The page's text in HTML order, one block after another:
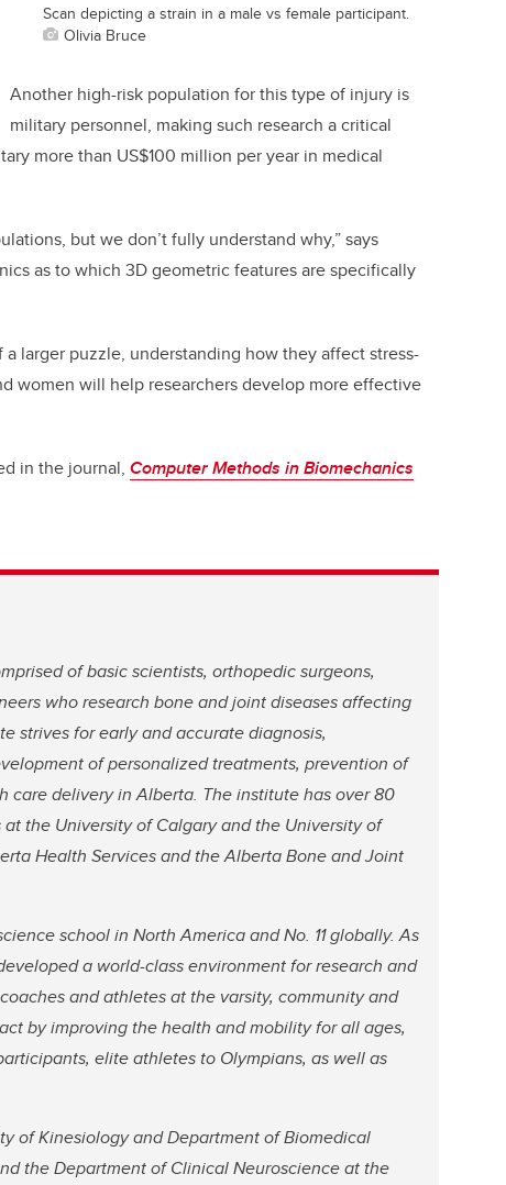
Scan depicting a strain in a male vs female participant.
Olivia Bruce
Another high-risk population for this type of injury is
military personnel, making such research a critical
more than US$100 million per year in medical
but we don’t fully understand why,” says
as to which 3D geometric features are specifically
larger puzzle, understanding how they affect stress-
women will help researchers develop more effective
in the journal, Computer Methods in Biomechanics
of basic scientists, orthopedic surgeons,
who research bone and joint diseases affecting
strives for early and accurate diagnosis,
of personalized treatments, prevention of
delivery in Alberta. The institute has over 80
the University of Calgary and the University of
Health Services and the Alberta Bone and Joint
school in North America and No. 11 globally. As
a world-class environment for research and
and athletes at the varsity, community and
by improving the health and mobility for all ages,
elite athletes to Olympians, as well as
of Kinesiology and Department of Biomedical
the Department of Clinical Neuroscience at the